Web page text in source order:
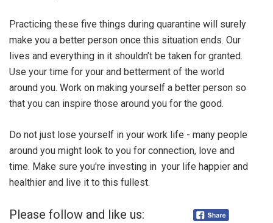
Practicing these five things during quarantine will surely
make you a better person once this situation ends. Our
lives and everything in it shouldn’t be taken for granted.
Use your time for your and betterment of the world
around you. Work on making yourself a better person so
that you can inspire those around you for the good.
Do not just lose yourself in your work life - many people
around you might look to you for connection, love and
time. Make sure you're investing in your life happier and
healthier and live it to this fullest.
Please follow and like us: